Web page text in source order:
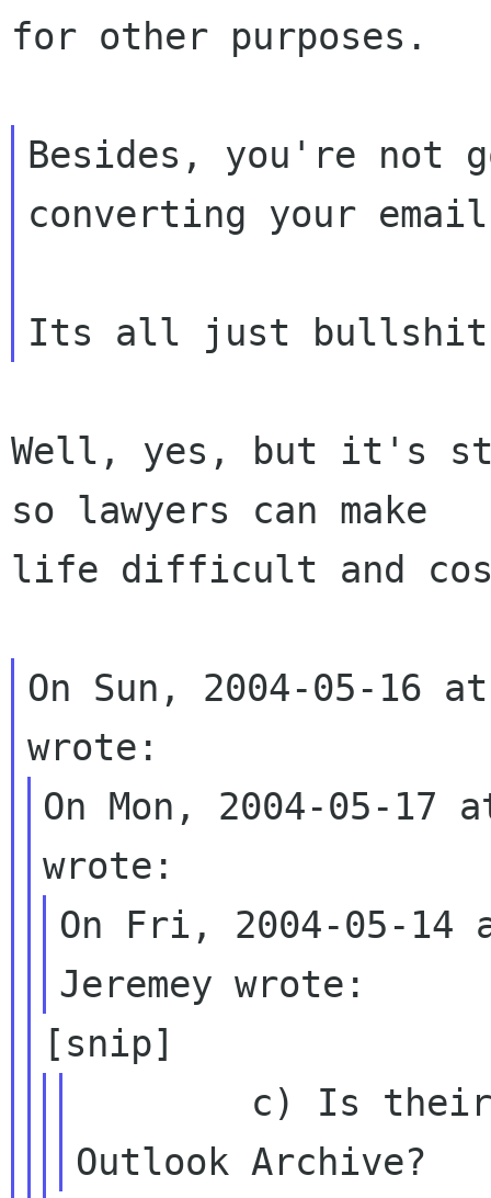
for other purposes.
Besides, you're not
converting your
Well, yes, but it's
so lawyers can make
life difficult and
On Sun, 2004-05-16
On Mon, 2004-05-17
On Fri, 2004-05-14